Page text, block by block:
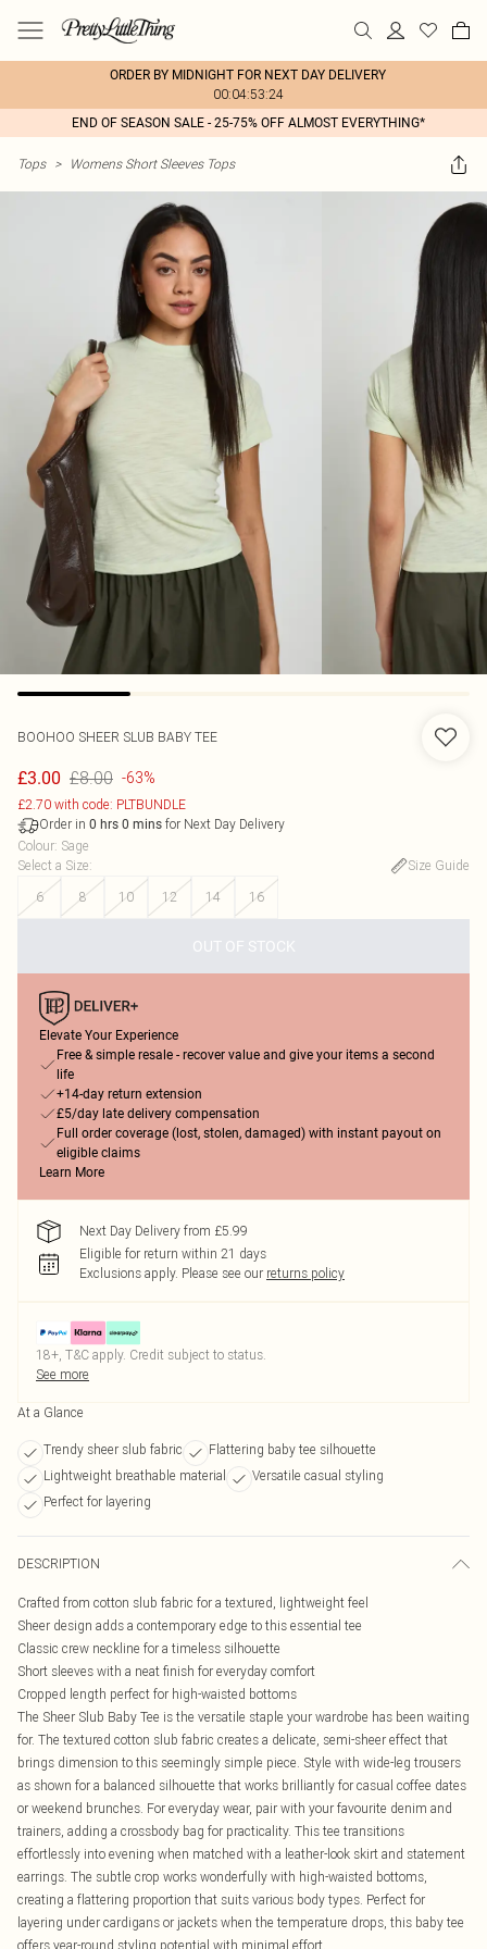
ORDER BY MIDNIGHT FOR NEXT DAY DELIVERY
00:04:53:24
END OF SEASON SALE - 25-75% OFF ALMOST EVERYTHING*
Tops > Womens Short Sleeves Tops
BOOHOO SHEER SLUB BABY TEE
£3.00 £8.00 -63%
£2.70 with code: PLTBUNDLE
Order in 0 hrs 0 mins for Next Day Delivery
Colour: Sage
Select a Size:
Size Guide
6
8 10 12 14 16
OUT OF STOCK
Elevate Your Experience
Free & simple resale - recover value and give your items a second
life
+14-day return extension
£5/day late delivery compensation
Full order coverage (lost, stolen, damaged) with instant payout on
eligible claims
Learn More
Next Day Delivery from £5.99
Eligible for return within 21 days
Exclusions apply. Please see our returns policy
18+, T&C apply. Credit subject to status.
See more
At a Glance
Trendy sheer slub fabric
Flattering baby tee silhouette
Lightweight breathable material
Versatile casual styling
Perfect for layering
DESCRIPTION
Crafted from cotton slub fabric for a textured, lightweight feel
Sheer design adds a contemporary edge to this essential tee
Classic crew neckline for a timeless silhouette
Short sleeves with a neat finish for everyday comfort
Cropped length perfect for high-waisted bottoms
The Sheer Slub Baby Tee is the versatile staple your wardrobe has been waiting
for. The textured cotton slub fabric creates a delicate, semi-sheer effect that
brings dimension to this seemingly simple piece. Style with wide-leg trousers
as shown for a balanced silhouette that works brilliantly for casual coffee dates
or weekend brunches. For everyday wear, pair with your favourite denim and
trainers, adding a crossbody bag for practicality. This tee transitions
effortlessly into evening when matched with a leather-look skirt and statement
earrings. The subtle crop works wonderfully with high-waisted bottoms,
creating a flattering proportion that suits various body types. Perfect for
layering under cardigans or jackets when the temperature drops, this baby tee
offers year-round styling potential with minimal effort.